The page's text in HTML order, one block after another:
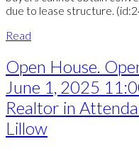
due to lease structure.
Read
Open House.
June 1, 2025
Realtor in
Lillow